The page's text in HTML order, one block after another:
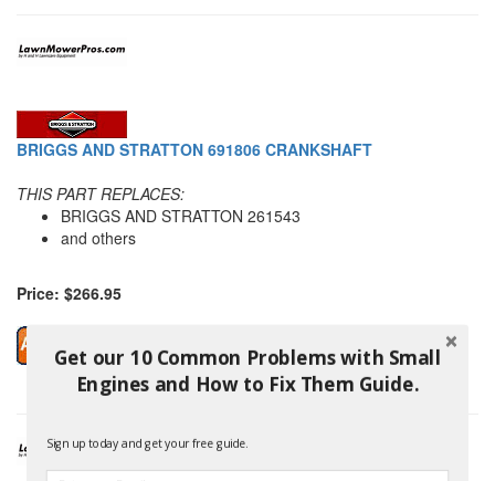
BRIGGS AND STRATTON 691806 CRANKSHAFT
THIS PART REPLACES:
BRIGGS AND STRATTON 261543
and others
Price: $266.95
Get our 10 Common Problems with Small
Engines and How to Fix Them Guide.
Sign up today and get your free guide.